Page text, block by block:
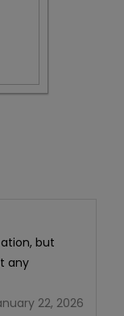
but
any
22, 2026